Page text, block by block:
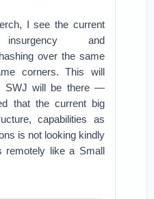
I see the current
and
over the same
corners. This will
SWJ will be there —
that the current big
capabilities as
is not looking kindly
remotely like a Small